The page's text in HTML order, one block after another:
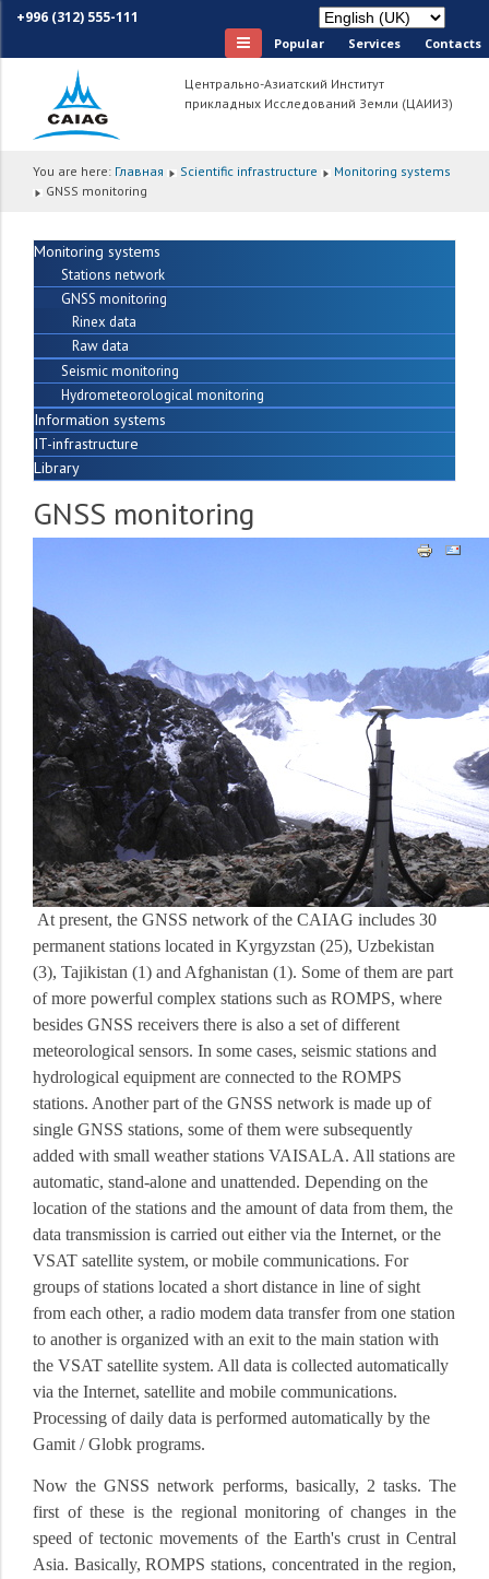
+996 (312) 555-111
Popular Services Сontacts
Центрально-Азиатский Институт
прикладных Исследований Земли (ЦАИИЗ)
You are here: Главная Scientific infrastructure
Monitoring systems
GNSS monitoring
Monitoring systems
Stations network
GNSS monitoring
Rinex data
Raw data
Seismic monitoring
Hydrometeorological monitoring
Information systems
IT-infrastructure
Library
GNSS monitoring
At present, the GNSS network of the CAIAG includes 30
permanent stations located in Kyrgyzstan (25), Uzbekistan
(3), Tajikistan (1) and Afghanistan (1). Some of them are part
of more powerful complex stations such as ROMPS, where
besides GNSS receivers there is also a set of different
meteorological sensors. In some cases, seismic stations and
hydrological equipment are connected to the ROMPS
stations. Another part of the GNSS network is made up of
single GNSS stations, some of them were subsequently
added with small weather stations VAISALA. All stations are
automatic, stand-alone and unattended. Depending on the
location of the stations and the amount of data from them, the
data transmission is carried out either via the Internet, or the
VSAT satellite system, or mobile communications. For
groups of stations located a short distance in line of sight
from each other, a radio modem data transfer from one station
to another is organized with an exit to the main station with
the VSAT satellite system. All data is collected automatically
via the Internet, satellite and mobile communications.
Processing of daily data is performed automatically by the
Gamit / Globk programs.
Now the GNSS network performs, basically, 2 tasks. The
first of these is the regional monitoring of changes in the
speed of tectonic movements of the Earth's crust in Central
Asia. Basically, ROMPS stations, concentrated in the region,